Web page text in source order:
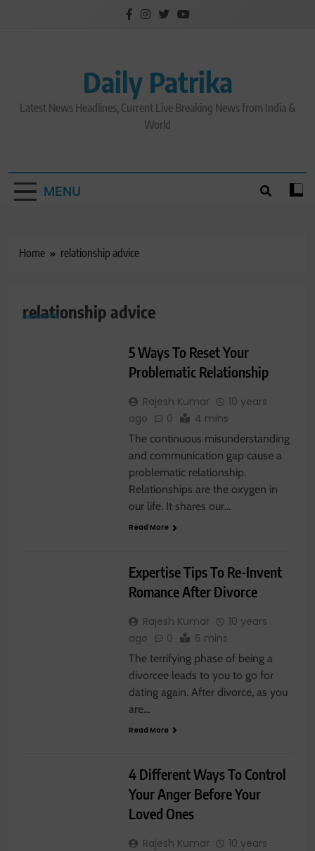
Daily Patrika
Latest News Headlines, Current Live Breaking News from India &
World
MENU
Home relationship advice
relationship advice
5 Ways To Reset Your
Problematic Relationship
Rajesh Kumar
10 years
ago
0 4 mins
The continuous misunderstanding
and communication gap cause a
problematic relationship.
Relationships are the oxygen in
our life. It shares our…
Read More
Expertise Tips To Re-Invent
Romance After Divorce
Rajesh Kumar
10 years
ago
0 6 mins
The terrifying phase of being a
divorcee leads to you to go for
dating again. After divorce, as you
are…
Read More
4 Different Ways To Control
Your Anger Before Your
Loved Ones
Rajesh Kumar
10 years